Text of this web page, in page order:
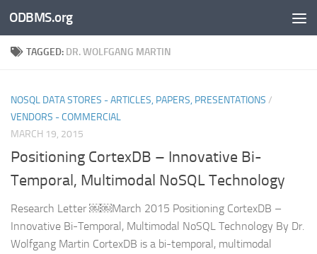
Skip to content
ODBMS.org
TAGGED: DR. WOLFGANG MARTIN
NOSQL DATA STORES - ARTICLES, PAPERS, PRESENTATIONS /
VENDORS - COMMERCIAL
MARCH 19, 2015
Positioning CortexDB – Innovative Bi-
Temporal, Multimodal NoSQL Technology
Research Letter ￼￼March 2015 Positioning CortexDB –
Innovative Bi-Temporal, Multimodal NoSQL Technology By Dr.
Wolfgang Martin CortexDB is a bi-temporal, multimodal